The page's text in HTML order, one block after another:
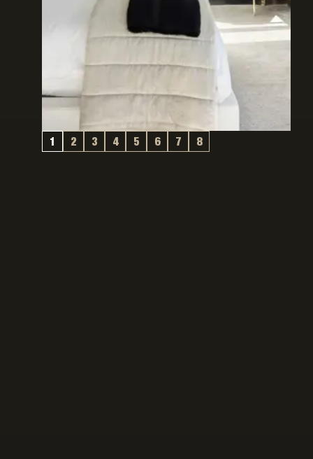
1 2 3 4 5 6 7 8